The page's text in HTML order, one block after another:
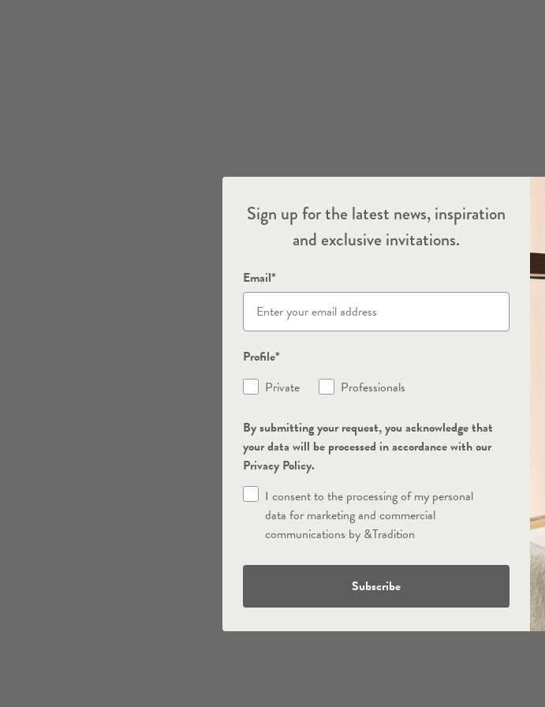
Sign up for the latest news, inspiration
and exclusive invitations.
Email*
Profile*
Private
Professionals
By submitting your request, you acknowledge that
your data will be processed in accordance with our
Privacy Policy.
I consent to the processing of my personal
data for marketing and commercial
communications by &Tradition
Subscribe